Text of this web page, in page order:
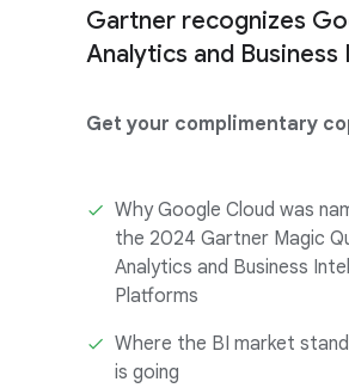
Gartner recognizes
Analytics and
Get your complimentary
Why Google Cloud was
the 2024 Gartner Magic
Analytics and Business
Platforms
Where the BI market
is going